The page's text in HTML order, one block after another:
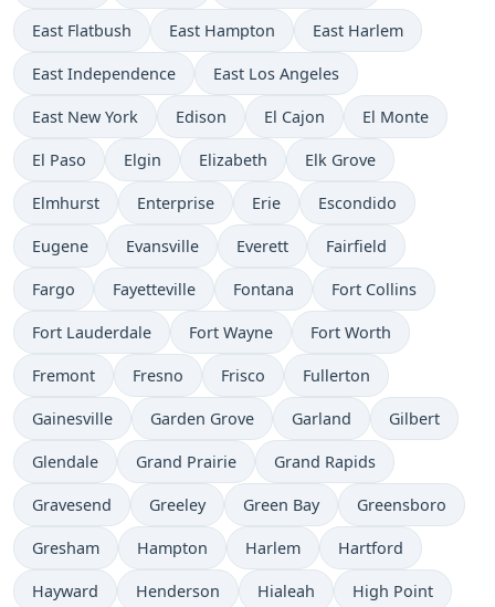
East Flatbush East Hampton East Harlem
East Independence East Los Angeles
East New York Edison El Cajon El Monte
El Paso Elgin Elizabeth Elk Grove
Elmhurst Enterprise Erie Escondido
Eugene Evansville Everett Fairfield
Fargo Fayetteville Fontana Fort Collins
Fort Lauderdale Fort Wayne Fort Worth
Fremont Fresno Frisco Fullerton
Gainesville Garden Grove Garland Gilbert
Glendale Grand Prairie Grand Rapids
Gravesend Greeley Green Bay Greensboro
Gresham Hampton Harlem Hartford
Hayward Henderson Hialeah High Point